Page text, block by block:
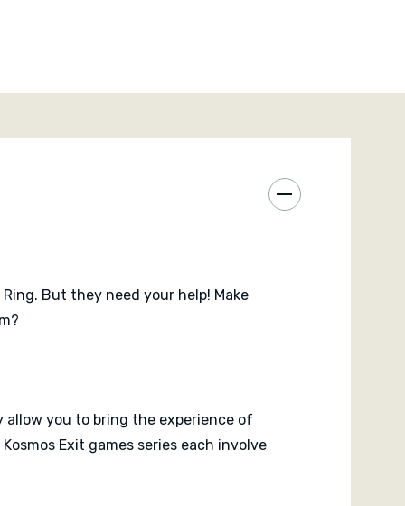
Markus Brand
But they need your help! Make
allow you to bring the experience of
Exit games series each involve